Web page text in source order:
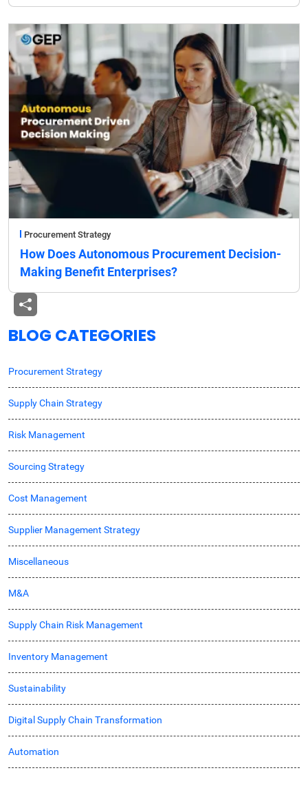
Procurement Strategy
How Does Autonomous Procurement Decision-
Making Benefit Enterprises?
BLOG CATEGORIES
Procurement Strategy
Supply Chain Strategy
Risk Management
Sourcing Strategy
Cost Management
Supplier Management Strategy
Miscellaneous
M&A
Supply Chain Risk Management
Inventory Management
Sustainability
Digital Supply Chain Transformation
Automation